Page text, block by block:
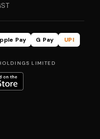
Pay G Pay
UPI
LIMITED